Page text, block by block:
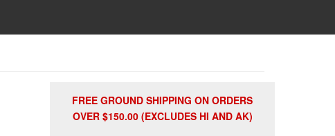
FREE GROUND SHIPPING ON ORDERS
OVER $150.00 (EXCLUDES HI AND AK)